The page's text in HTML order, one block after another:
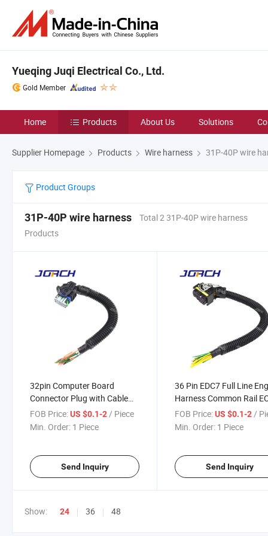
Yueqing Juqi Electrical Co., Ltd.
Gold Member
Home Products About Us Solutions
Supplier Homepage Products Wire harness 31P-40P wire
Product Groups
31P-40P wire harness
Total 2 31P-40P wire harness
Products
32pin Computer Board
Connector Plug with Cable
Controller Wire Harness for
Weichai Woodward Oh6
FOB Price:US $0.1-2/ Piece
Min. Order: 1 Piece
Send Inquiry
36 Pin EDC7 Full Line
Harness Common Rail
Auto PCB Board
Socket for Weichai
FOB Price: US $0.1-2/
Min. Order: 1 Piece
Send Inquiry
Show: 24 36 48